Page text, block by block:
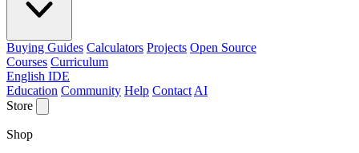
Buying Guides Calculators Projects Open Source
Courses Curriculum
English IDE
Education Community Help Contact AI
Store
Shop